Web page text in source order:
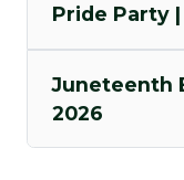
Pride Party
Juneteenth
2026